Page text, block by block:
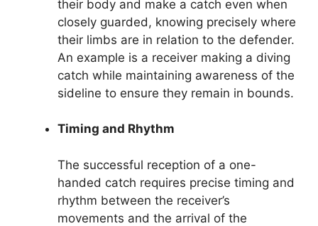
their body and make a catch even when
closely guarded, knowing precisely where
their limbs are in relation to the defender.
An example is a receiver making a diving
catch while maintaining awareness of the
sideline to ensure they remain in bounds.
Timing and Rhythm
The successful reception of a one-
handed catch requires precise timing and
rhythm between the receiver’s
movements and the arrival of the